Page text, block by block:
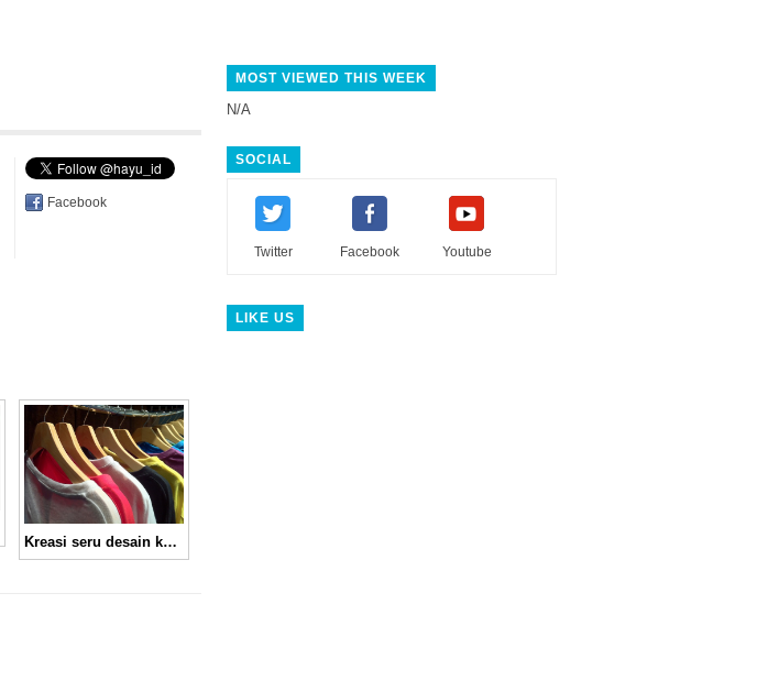
Facebook
Kreasi seru desain kaos di My Cup of Tee
MOST VIEWED THIS WEEK
N/A
SOCIAL
Twitter Facebook Youtube
LIKE US